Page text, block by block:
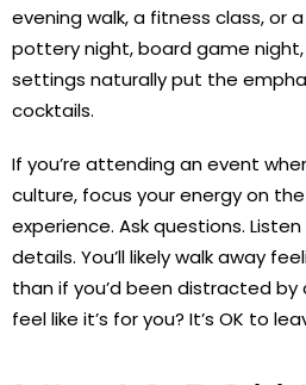
evening walk, a fitness class, or
pottery night, board game
settings naturally put the
cocktails.
If you’re attending an event
culture, focus your energy on
experience. Ask questions.
details. You’ll likely walk away
than if you’d been distracted by
feel like it’s for you? It’s OK to